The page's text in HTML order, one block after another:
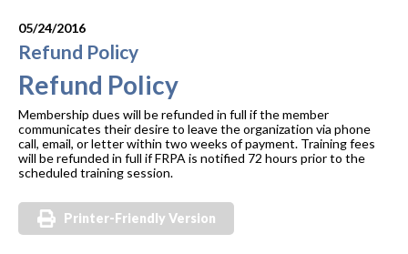
05/24/2016
Refund Policy
Refund Policy
Membership dues will be refunded in full if the member
communicates their desire to leave the organization via phone
call, email, or letter within two weeks of payment. Training fees
will be refunded in full if FRPA is notified 72 hours prior to the
scheduled training session.
Printer-Friendly Version